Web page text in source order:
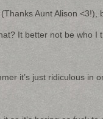
Aunt Alison
It better not be who I
it’s just ridiculous in